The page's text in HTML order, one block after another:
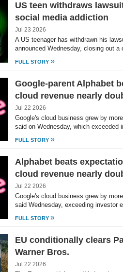
US teen withdraws
social media addiction
Jul 23 2026
A US teenager has withdrawn his
announced Wednesday, closing out
FULL STORY »
Google-parent Alphabet
cloud revenue nearly
Jul 22 2026
Google's cloud business grew by
said on Wednesday, which
FULL STORY »
Alphabet beats
cloud revenue nearly
Jul 22 2026
Google's cloud business grew by
said Wednesday, exceeding investor
FULL STORY »
EU conditionally clears
Warner Bros.
Jul 22 2026